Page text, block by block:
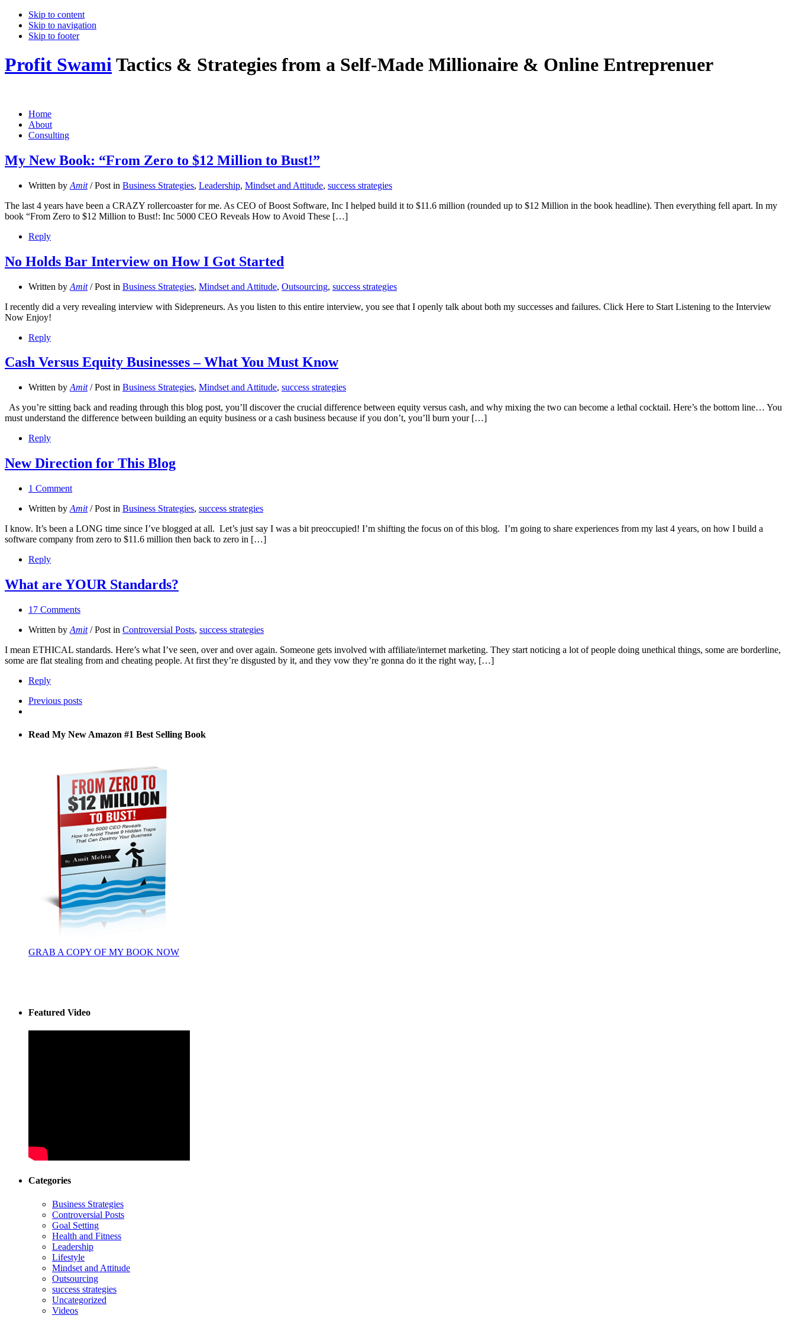
Skip to content
Skip to navigation
Skip to footer
Profit SwamiTactics & Strategies from a Self-Made Millionaire & Online Entreprenuer
Home
About
Consulting
My New Book: “From Zero to $12 Million to Bust!”
Written by Amit/ Post in Business Strategies, Leadership, Mindset and Attitude, success strategies
The last 4 years have been a CRAZY rollercoaster for me. As CEO of Boost Software, Inc I helped build it to $11.6 million (rounded up to $12 Million in the book headline). Then everything fell apart. In my
book “From Zero to $12 Million to Bust!: Inc 5000 CEO Reveals How to Avoid These […]
Reply
No Holds Bar Interview on How I Got Started
Written by Amit/ Post in Business Strategies, Mindset and Attitude, Outsourcing, success strategies
I recently did a very revealing interview with Sidepreneurs. As you listen to this entire interview, you see that I openly talk about both my successes and failures. Click Here to Start Listening to the Interview
Now Enjoy!
Reply
Cash Versus Equity Businesses – What You Must Know
Written by Amit/ Post in Business Strategies, Mindset and Attitude, success strategies
As you’re sitting back and reading through this blog post, you’ll discover the crucial difference between equity versus cash, and why mixing the two can become a lethal cocktail. Here’s the bottom line… You
must understand the difference between building an equity business or a cash business because if you don’t, you’ll burn your […]
Reply
New Direction for This Blog
1 Comment
Written by Amit/ Post in Business Strategies, success strategies
I know. It’s been a LONG time since I’ve blogged at all. Let’s just say I was a bit preoccupied! I’m shifting the focus on of this blog. I’m going to share experiences from my last 4 years, on how I build a
software company from zero to $11.6 million then back to zero in […]
Reply
What are YOUR Standards?
17 Comments
Written by Amit/ Post in Controversial Posts, success strategies
I mean ETHICAL standards. Here’s what I’ve seen, over and over again. Someone gets involved with affiliate/internet marketing. They start noticing a lot of people doing unethical things, some are borderline,
some are flat stealing from and cheating people. At first they’re disgusted by it, and they vow they’re gonna do it the right way, […]
Reply
Previous posts
Read My New Amazon #1 Best Selling Book
GRAB A COPY OF MY BOOK NOW
Featured Video
Categories
Business Strategies
Controversial Posts
Goal Setting
Health and Fitness
Leadership
Lifestyle
Mindset and Attitude
Outsourcing
success strategies
Uncategorized
Videos